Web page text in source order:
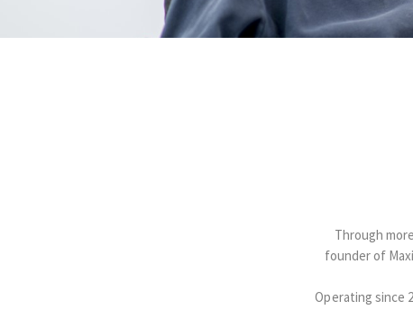
Through
founder of
Operating since